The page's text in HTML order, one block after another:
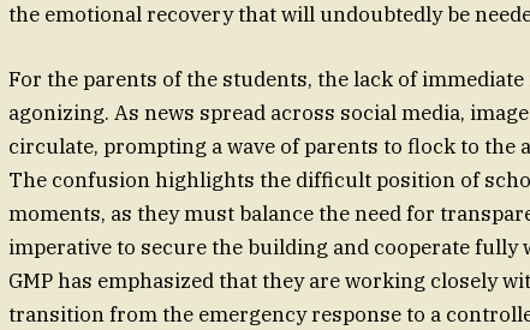
the emotional recovery that will undoubtedly be
For the parents of the students, the lack of
agonizing. As news spread across social media,
circulate, prompting a wave of parents to flock to the
The confusion highlights the difficult position of
moments, as they must balance the need for
imperative to secure the building and cooperate fully
GMP has emphasized that they are working closely
transition from the emergency response to a